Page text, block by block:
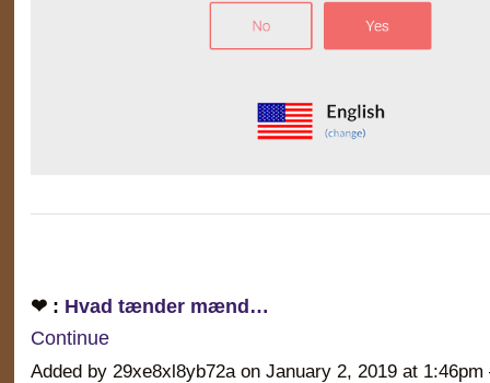
❤ : Hvad tænder mænd…
Continue
Added by 29xe8xl8yb72a on January 2, 2019 at